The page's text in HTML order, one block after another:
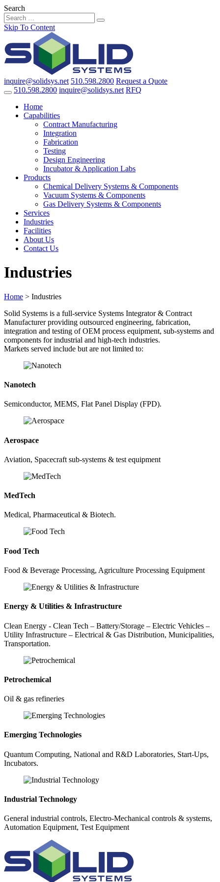
Search
Skip To Content
inquire@solidsys.net 510.598.2800 Request a Quote
510.598.2800 inquire@solidsys.net RFQ
Home
Capabilities
Contract Manufacturing
Integration
Fabrication
Testing
Design Engineering
Incubator & Application Labs
Products
Chemical Delivery Systems & Components
Vacuum Systems & Components
Gas Delivery Systems & Components
Services
Industries
Facilities
About Us
Contact Us
Industries
Home > Industries
Solid Systems is a full-service Systems Integrator & Contract
Manufacturer providing outsourced engineering, fabrication,
integration and testing of OEM process equipment, sub-systems and
components for industrial and high-tech industries.
Markets served include but are not limited to:
Nanotech
Semiconductor, MEMS, Flat Panel Display (FPD).
Aerospace
Aviation, Spacecraft sub-systems & test equipment
MedTech
Medical, Pharmaceutical & Biotech.
Food Tech
Food & Beverage Processing, Agriculture Processing Equipment
Energy & Utilities & Infrastructure
Clean Energy - Clean Tech – Battery/Storage – Electric Vehicles –
Utility Infrastructure – Electrical & Gas Distribution, Municipalities,
Transportation.
Petrochemical
Oil & gas refineries
Emerging Technologies
Quantum Computing, National and R&D Laboratories, Start-Ups,
Incubators.
Industrial Technology
General industrial controls, Electro-Mechanical controls & systems,
Automation Equipment, Test Equipment